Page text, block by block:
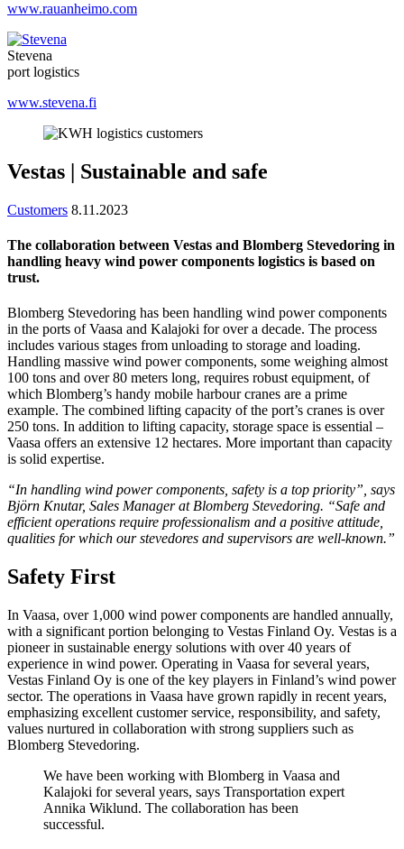
www.rauanheimo.com
Stevena
port logistics
www.stevena.fi
Vestas | Sustainable and safe
Customers 8.11.2023
The collaboration between Vestas and Blomberg Stevedoring in
handling heavy wind power components logistics is based on
trust.
Blomberg Stevedoring has been handling wind power components
in the ports of Vaasa and Kalajoki for over a decade. The process
includes various stages from unloading to storage and loading.
Handling massive wind power components, some weighing almost
100 tons and over 80 meters long, requires robust equipment, of
which Blomberg’s handy mobile harbour cranes are a prime
example. The combined lifting capacity of the port’s cranes is over
250 tons. In addition to lifting capacity, storage space is essential –
Vaasa offers an extensive 12 hectares. More important than capacity
is solid expertise.
“In handling wind power components, safety is a top priority”, says
Björn Knutar, Sales Manager at Blomberg Stevedoring. “Safe and
efficient operations require professionalism and a positive attitude,
qualities for which our stevedores and supervisors are well-known.”
Safety First
In Vaasa, over 1,000 wind power components are handled annually,
with a significant portion belonging to Vestas Finland Oy. Vestas is a
pioneer in sustainable energy solutions with over 40 years of
experience in wind power. Operating in Vaasa for several years,
Vestas Finland Oy is one of the key players in Finland’s wind power
sector. The operations in Vaasa have grown rapidly in recent years,
emphasizing excellent customer service, responsibility, and safety,
values nurtured in collaboration with strong suppliers such as
Blomberg Stevedoring.
We have been working with Blomberg in Vaasa and
Kalajoki for several years, says Transportation expert
Annika Wiklund. The collaboration has been
successful.